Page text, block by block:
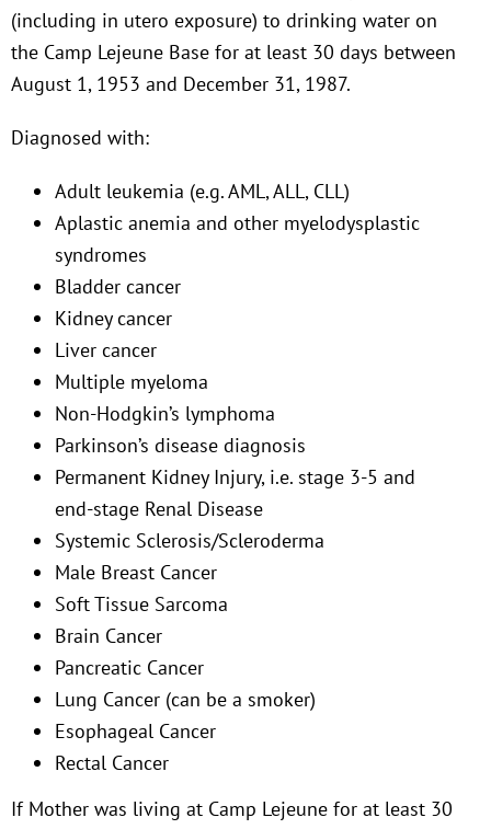
(including in utero exposure) to drinking water on
the Camp Lejeune Base for at least 30 days between
August 1, 1953 and December 31, 1987.
Diagnosed with:
Adult leukemia (e.g. AML, ALL, CLL)
Aplastic anemia and other myelodysplastic
syndromes
Bladder cancer
Kidney cancer
Liver cancer
Multiple myeloma
Non-Hodgkin’s lymphoma
Parkinson’s disease diagnosis
Permanent Kidney Injury, i.e. stage 3-5 and
end-stage Renal Disease
Systemic Sclerosis/Scleroderma
Male Breast Cancer
Soft Tissue Sarcoma
Brain Cancer
Pancreatic Cancer
Lung Cancer (can be a smoker)
Esophageal Cancer
Rectal Cancer
If Mother was living at Camp Lejeune for at least 30